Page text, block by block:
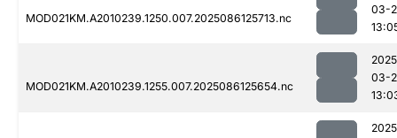
MOD021KM.A2010239.1250.007.2025086125713.nc
03-
MOD021KM.A2010239.1255.007.2025086125654.nc
03-